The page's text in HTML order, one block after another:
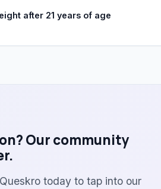
after 21 years of age
Our community
today to tap into our